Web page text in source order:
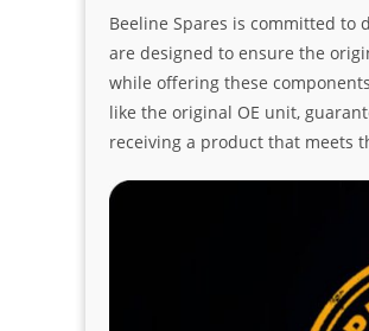
Beeline Spares is committed
are designed to ensure the
while offering these
like the original OE unit,
receiving a product that meets